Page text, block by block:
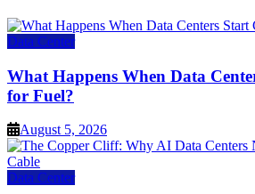
Data Center
What Happens When Data
for Fuel?
August 5, 2026
Data Center